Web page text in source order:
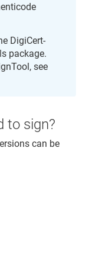
DigiCert-
package.
see
to sign?
can be